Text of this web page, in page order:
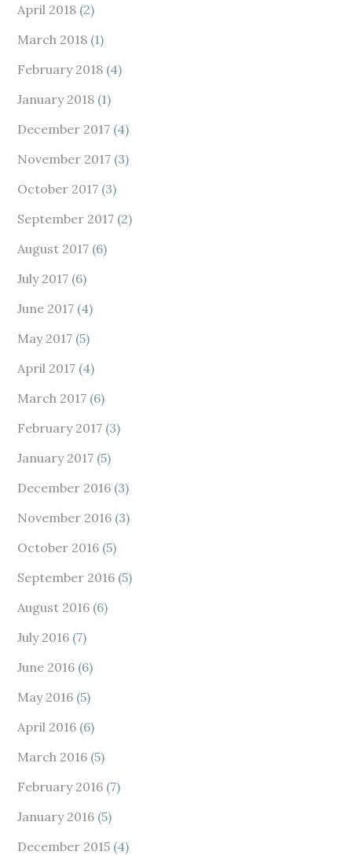
April 2018 (2)
March 2018 (1)
February 2018 (4)
January 2018 (1)
December 2017 (4)
November 2017 (3)
October 2017 (3)
September 2017 (2)
August 2017 (6)
July 2017 (6)
June 2017 (4)
May 2017 (5)
April 2017 (4)
March 2017 (6)
February 2017 (3)
January 2017 (5)
December 2016 (3)
November 2016 (3)
October 2016 (5)
September 2016 (5)
August 2016 (6)
July 2016 (7)
June 2016 (6)
May 2016 (5)
April 2016 (6)
March 2016 (5)
February 2016 (7)
January 2016 (5)
December 2015 (4)